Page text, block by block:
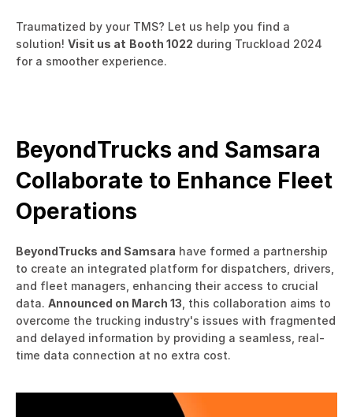
Traumatized by your TMS? Let us help you find a
solution! Visit us at Booth 1022 during Truckload 2024
for a smoother experience.
BeyondTrucks and Samsara
Collaborate to Enhance Fleet
Operations
BeyondTrucks and Samsara have formed a partnership
to create an integrated platform for dispatchers, drivers,
and fleet managers, enhancing their access to crucial
data. Announced on March 13, this collaboration aims to
overcome the trucking industry's issues with fragmented
and delayed information by providing a seamless, real-
time data connection at no extra cost.